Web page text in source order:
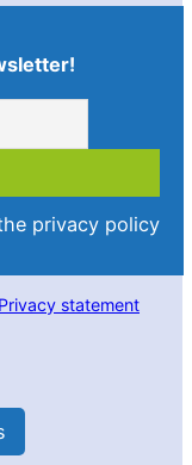
privacy policy
Privacy statement